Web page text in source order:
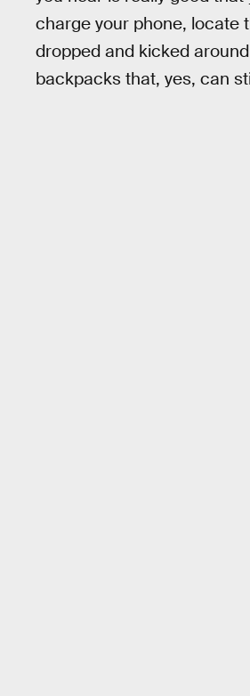
charge your phone, locate
dropped and kicked
backpacks that, yes, can